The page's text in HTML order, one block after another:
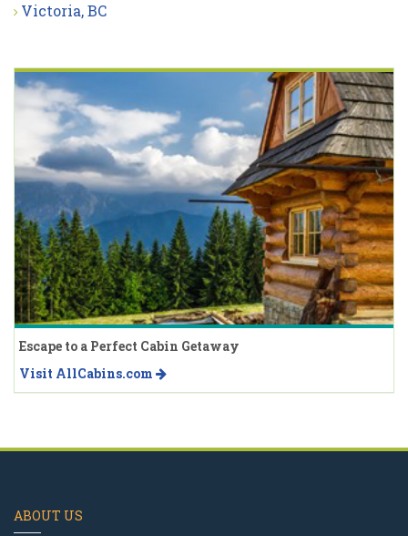
Victoria, BC
Escape to a Perfect Cabin Getaway
Visit AllCabins.com
ABOUT US